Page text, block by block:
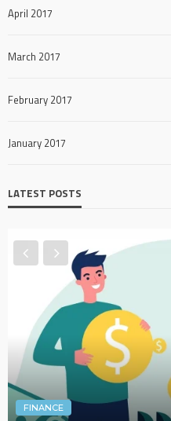
April 2017
March 2017
February 2017
January 2017
LATEST POSTS
FINANCE